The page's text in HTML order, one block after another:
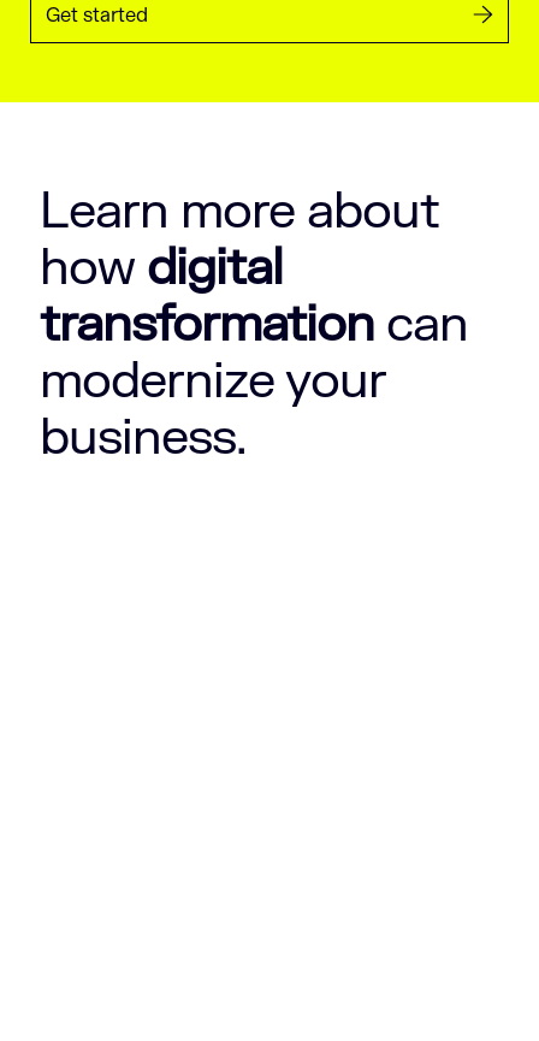
Get started
Learn more about
how digital
transformation can
modernize your
business.